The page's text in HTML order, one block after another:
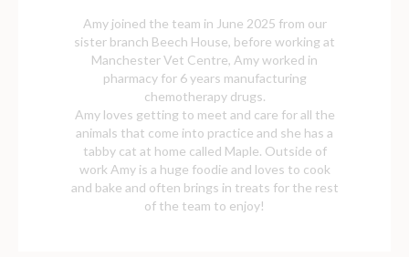
Amy joined the team in June 2025 from our
sister branch Beech House, before working at
Manchester Vet Centre, Amy worked in
pharmacy for 6 years manufacturing
chemotherapy drugs.
Amy loves getting to meet and care for all the
animals that come into practice and she has a
tabby cat at home called Maple. Outside of
work Amy is a huge foodie and loves to cook
and bake and often brings in treats for the rest
of the team to enjoy!